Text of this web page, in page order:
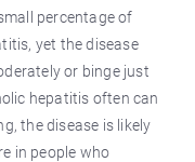
percentage of
yet the disease
or binge just
hepatitis often can
the disease is likely
in people who